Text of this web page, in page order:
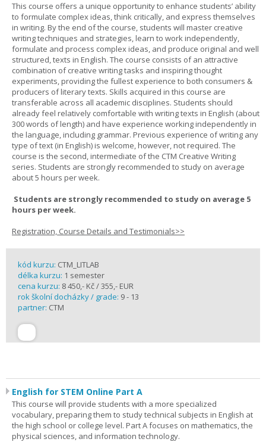
This course offers a unique opportunity to enhance students’ ability
to formulate complex ideas, think critically, and express themselves
in writing. By the end of the course, students will master creative
writing techniques and strategies, learn to work independently,
formulate and process complex ideas, and produce original and well
structured, texts in English. The course consists of an attractive
combination of creative writing tasks and inspiring thought
experiments, providing the fullest experience to both consumers &
producers of literary texts. Skills acquired in this course are
transferable across all academic disciplines. Students should
already feel relatively comfortable with writing texts in English (about
300 words of length) and have experience working independently in
the language, including grammar. Previous experience of writing any
type of text (in English) is welcome, however, not required. The
course is the second, intermediate of the CTM Creative Writing
series. Students are strongly recommended to study on average
about 5 hours per week.
Students are strongly recommended to study on average 5
hours per week.
Registration, Course Details and Testimonials>>
kód kurzu: CTM_LITLAB
délka kurzu: 1 semester
cena kurzu: 8 450,- Kč / 355,- EUR
rok školní docházky / grade: 9 - 13
partner: CTM
English for STEM Online Part A
This course will provide students with a more specialized
vocabulary, preparing them to study technical subjects in English at
the high school or college level. Part A focuses on mathematics, the
physical sciences, and information technology.